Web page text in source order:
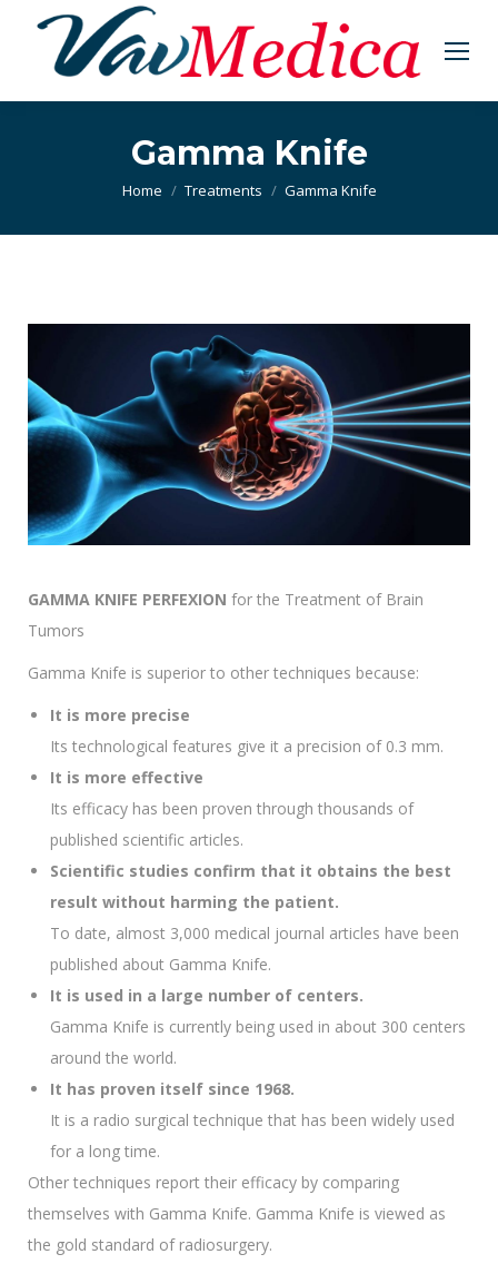
Gamma Knife
You are here:
Home Treatments Gamma Knife
GAMMA KNIFE PERFEXION for the Treatment of Brain
Tumors
Gamma Knife is superior to other techniques because:
It is more precise
Its technological features give it a precision of 0.3 mm.
It is more effective
Its efficacy has been proven through thousands of
published scientific articles.
Scientific studies confirm that it obtains the best
result without harming the patient.
To date, almost 3,000 medical journal articles have been
published about Gamma Knife.
It is used in a large number of centers.
Gamma Knife is currently being used in about 300 centers
around the world.
It has proven itself since 1968.
It is a radio surgical technique that has been widely used
for a long time.
Other techniques report their efficacy by comparing
themselves with Gamma Knife. Gamma Knife is viewed as
the gold standard of radiosurgery.